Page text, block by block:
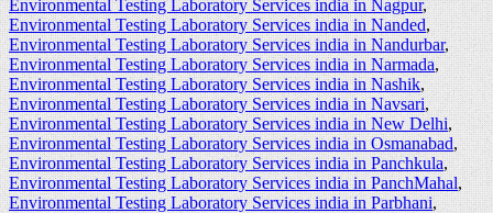
Environmental Testing Laboratory Services india in Nagpur,
Environmental Testing Laboratory Services india in Nanded,
Environmental Testing Laboratory Services india in Nandurbar,
Environmental Testing Laboratory Services india in Narmada,
Environmental Testing Laboratory Services india in Nashik,
Environmental Testing Laboratory Services india in Navsari,
Environmental Testing Laboratory Services india in New Delhi,
Environmental Testing Laboratory Services india in Osmanabad,
Environmental Testing Laboratory Services india in Panchkula,
Environmental Testing Laboratory Services india in PanchMahal,
Environmental Testing Laboratory Services india in Parbhani,